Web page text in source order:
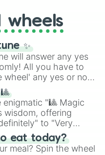
theWinners zone
One Above All
), Lovecraftian
King
), and fan-made
Toiletmultiverse.
wheels
✨
will answer any yes
All you have to
wheel' any yes or no
wheel and you will
"🎱 Magic
wisdom, offering
to "Very
embrace the
answers in this
eat today?
meal? Spin the wheel